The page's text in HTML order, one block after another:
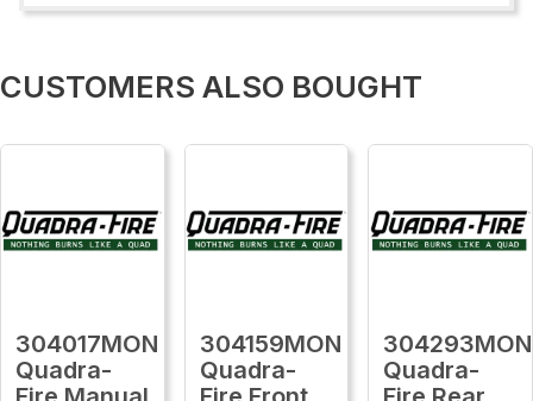
CUSTOMERS ALSO BOUGHT
304017MON
Quadra-
304159MON
Quadra-
304293MON
Quadra-